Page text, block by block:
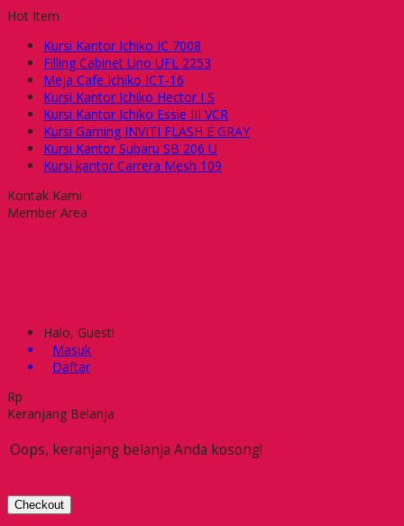
Hot Item
Kursi Kantor Ichiko IC 7008
Filling Cabinet Uno UFL 2253
Meja Cafe Ichiko ICT-16
Kursi Kantor Ichiko Hector I S
Kursi Kantor Ichiko Essie III VCR
Kursi Gaming INVITI FLASH E GRAY
Kursi Kantor Subaru SB 206 U
Kursi kantor Carrera Mesh 109
Kontak Kami
Member Area
Halo, Guest!
Masuk
Daftar
Rp
Keranjang Belanja
Oops, keranjang belanja Anda kosong!
Checkout